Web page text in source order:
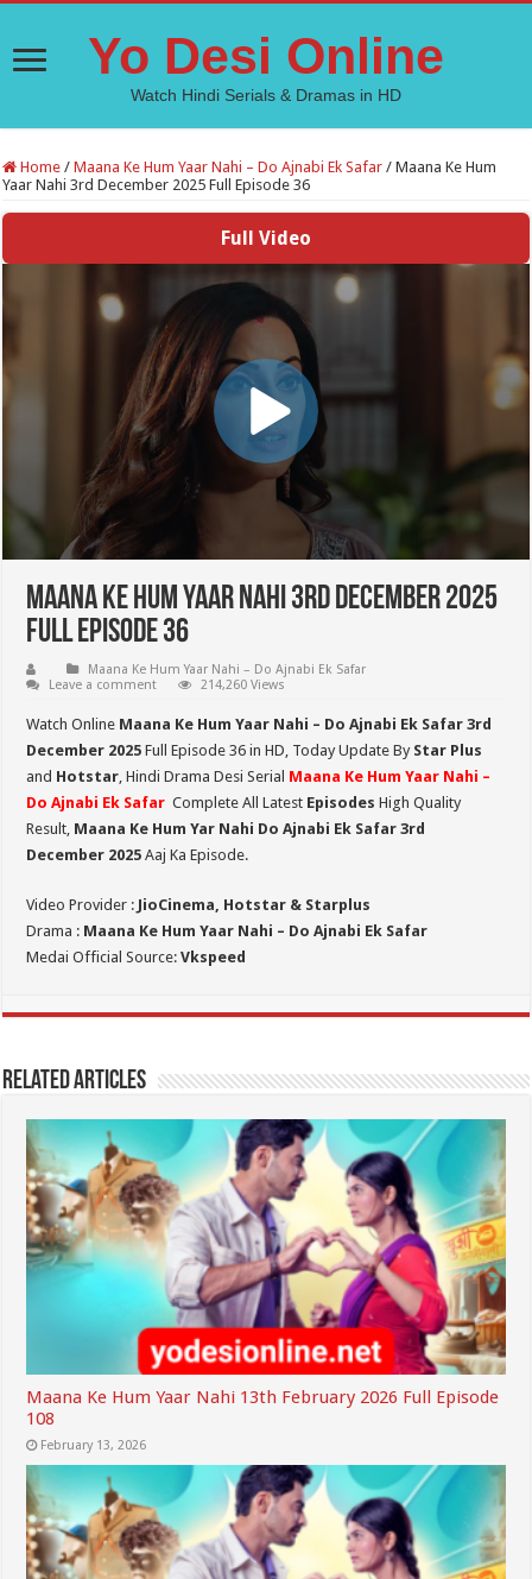
Yo Desi Online
Watch Hindi Serials & Dramas in HD
Home / Maana Ke Hum Yaar Nahi – Do Ajnabi Ek Safar / Maana Ke Hum
Yaar Nahi 3rd December 2025 Full Episode 36
Full Video
Maana Ke Hum Yaar Nahi 3rd December 2025
Full Episode 36
Maana Ke Hum Yaar Nahi – Do Ajnabi Ek Safar
Leave a comment
214,260 Views
Watch Online Maana Ke Hum Yaar Nahi – Do Ajnabi Ek Safar 3rd
December 2025 Full Episode 36 in HD, Today Update By Star Plus
and Hotstar, Hindi Drama Desi Serial Maana Ke Hum Yaar Nahi –
Do Ajnabi Ek Safar Complete All Latest Episodes High Quality
Result, Maana Ke Hum Yar Nahi Do Ajnabi Ek Safar 3rd
December 2025 Aaj Ka Episode.
Video Provider : JioCinema, Hotstar & Starplus
Drama : Maana Ke Hum Yaar Nahi – Do Ajnabi Ek Safar
Medai Official Source:Vkspeed
Related Articles
Maana Ke Hum Yaar Nahi 13th February 2026 Full Episode
108
February 13, 2026